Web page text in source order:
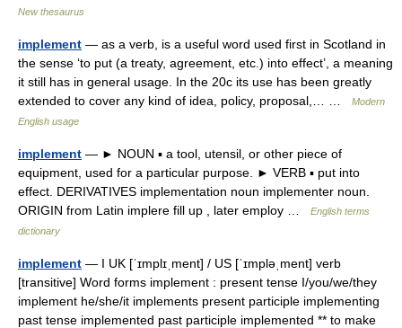
New thesaurus
implement — as a verb, is a useful word used first in Scotland in
the sense ‘to put (a treaty, agreement, etc.) into effect’, a meaning
it still has in general usage. In the 20c its use has been greatly
extended to cover any kind of idea, policy, proposal,… …
Modern
English usage
implement — ► NOUN ▪ a tool, utensil, or other piece of
equipment, used for a particular purpose. ► VERB ▪ put into
effect. DERIVATIVES implementation noun implementer noun.
ORIGIN from Latin implere fill up , later employ …
English terms
dictionary
implement — I UK [ˈɪmplɪˌment] / US [ˈɪmpləˌment] verb
[transitive] Word forms implement : present tense I/you/we/they
implement he/she/it implements present participle implementing
past tense implemented past participle implemented ** to make